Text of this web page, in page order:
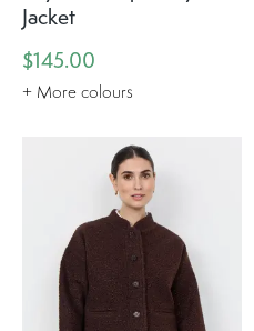
Jacket
$145.00
+ More colours